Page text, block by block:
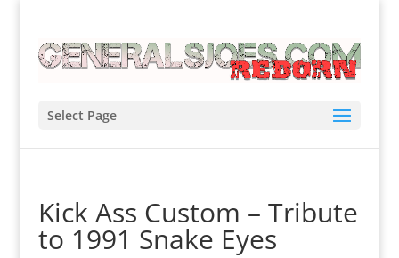
Select Page
Kick Ass Custom – Tribute
to 1991 Snake Eyes